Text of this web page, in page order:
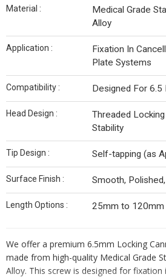
Material :
Medical Grade
Alloy
Application :
Fixation In
Plate Systems
Compatibility : Designed For
Head Design :
Threaded
Stability
Tip Design : Self-tapping (as
Surface Finish : Smooth,
Length Options : 25mm to 120mm
We offer a premium 6.5mm Locking
made from high-quality Medical Grade
Alloy. This screw is designed for